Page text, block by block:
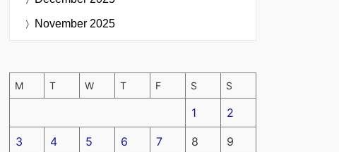
November 2025
M T W T F S S
1 2
3 4 5 6 7 8 9